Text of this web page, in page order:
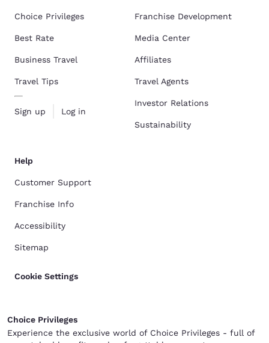
Choice Privileges
Best Rate
Business Travel
Travel Tips
Sign up Log in
Franchise Development
Media Center
Affiliates
Travel Agents
Investor Relations
Sustainability
Help
Customer Support
Franchise Info
Accessibility
Sitemap
Cookie Settings
Choice Privileges
Experience the exclusive world of Choice Privileges - full of